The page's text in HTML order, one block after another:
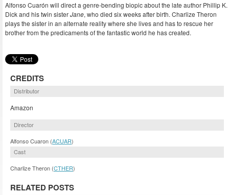
Alfonso Cuarón will direct a genre-bending biopic about the late author Phillip K.
Dick and his twin sisterJane, who died six weeks after birth. Charlize Theron
plays the sister in an alternate reality where she lives and has to rescue her
brother from the predicaments of the fantastic world he has created.
CREDITS
Distributor
Amazon
Director
Alfonso Cuaron (ACUAR)
Cast
Charlize Theron (CTHER)
RELATED POSTS